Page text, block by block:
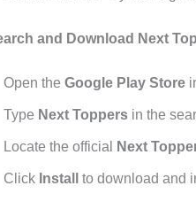
and Download Next
Open the Google Play Store
Type Next Toppers in the
Locate the official Next
Click Install to download and